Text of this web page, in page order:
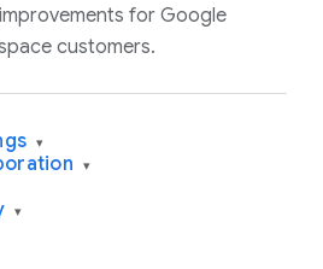
for Google
customers.
▾
▾
▾